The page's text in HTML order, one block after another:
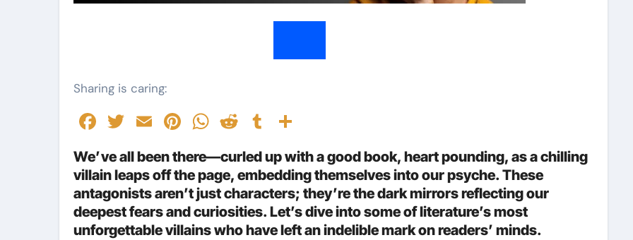
Sharing is caring:
Facebook
Twitter
EmailPinterest
WhatsApp
RedditTumblr
We’ve all been there—curled up with a good book, heart pounding, as a chilling
villain leaps off the page, embedding themselves into our psyche. These
antagonists aren’t just characters; they’re the dark mirrors reflecting our
deepest fears and curiosities. Let’s dive into some of literature’s most
unforgettable villains who have left an indelible mark on readers’ minds.